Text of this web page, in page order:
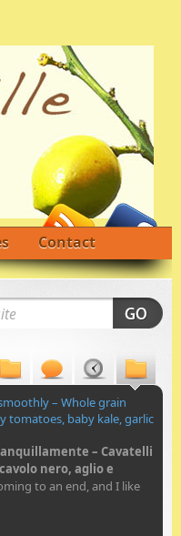
Contact
– Whole grain
tomatoes, baby kale, garlic
– Cavatelli
nero, aglio e
to an end, and I like